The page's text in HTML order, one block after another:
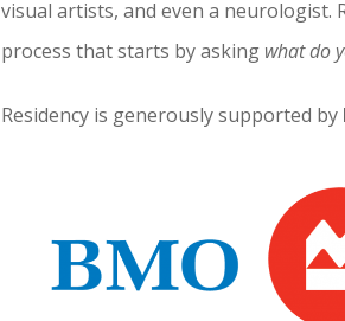
visual artists, and even a neurologist.
process that starts by asking what do
Residency is generously supported by